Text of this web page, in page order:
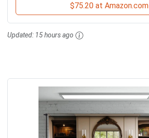
$75.20 at Amazon.com
Updated: 15 hours ago